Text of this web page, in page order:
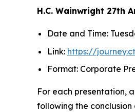
H.C. Wainwright 27th
Date and Time:
Link: https://
Format: Corporate
For each presentation,
following the conclusion